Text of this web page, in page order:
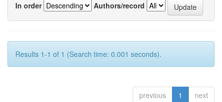
In order
Authors/record
Results 1-1 of 1 (Search time: 0.001 seconds).
previous 1 next